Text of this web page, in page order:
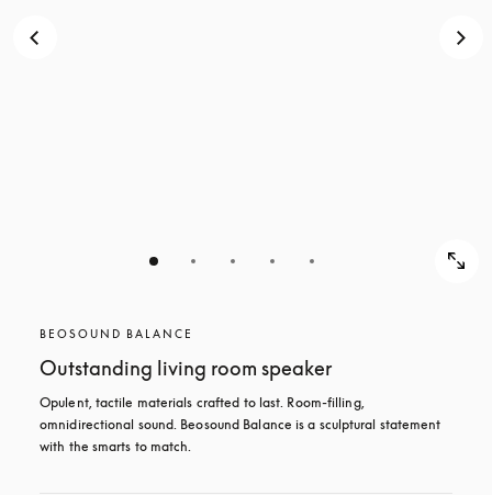
BEOSOUND BALANCE
Outstanding living room speaker
Opulent, tactile materials crafted to last. Room-filling,
omnidirectional sound. Beosound Balance is a sculptural statement
with the smarts to match.